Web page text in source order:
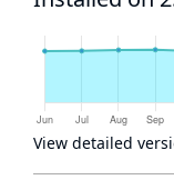
View detailed